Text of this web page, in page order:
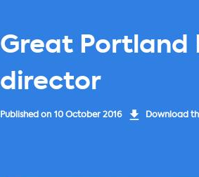
Great Portland
director
Published on 10 October 2016 Download